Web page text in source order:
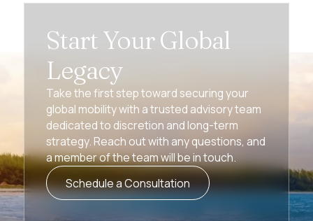
Start Your Global
Legacy
Take the first step toward securing your
global mobility with a trusted advisory team
dedicated to discretion and long-term
strategy. Reach out with any questions, and
a member of the team will be in touch.
Schedule a Consultation